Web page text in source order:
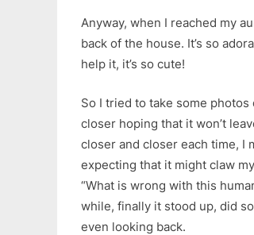
Anyway, when I reached my
back of the house. It’s so
help it, it’s so cute!
So I tried to take some
closer hoping that it won’t
closer and closer each time, I
expecting that it might claw
“What is wrong with this
while, finally it stood up, did
even looking back.